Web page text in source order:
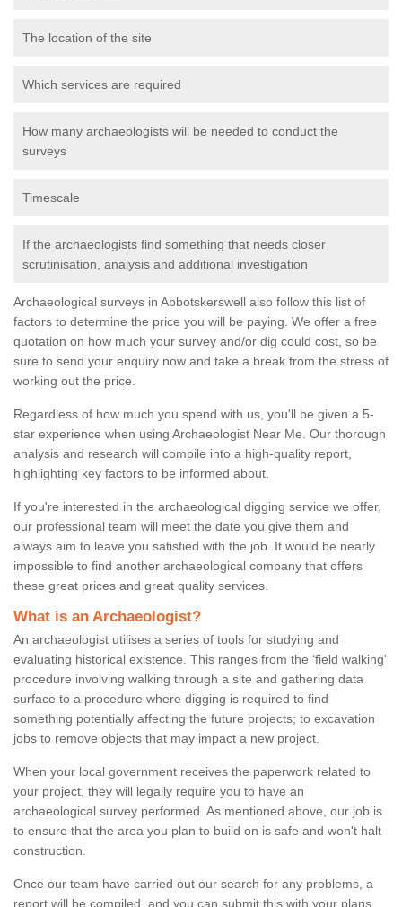
The location of the site
Which services are required
How many archaeologists will be needed to conduct the
surveys
Timescale
If the archaeologists find something that needs closer
scrutinisation, analysis and additional investigation
Archaeological surveys in Abbotskerswell also follow this list of
factors to determine the price you will be paying. We offer a free
quotation on how much your survey and/or dig could cost, so be
sure to send your enquiry now and take a break from the stress of
working out the price.
Regardless of how much you spend with us, you'll be given a 5-
star experience when using Archaeologist Near Me. Our thorough
analysis and research will compile into a high-quality report,
highlighting key factors to be informed about.
If you're interested in the archaeological digging service we offer,
our professional team will meet the date you give them and
always aim to leave you satisfied with the job. It would be nearly
impossible to find another archaeological company that offers
these great prices and great quality services.
What is an Archaeologist?
An archaeologist utilises a series of tools for studying and
evaluating historical existence. This ranges from the ‘field walking'
procedure involving walking through a site and gathering data
surface to a procedure where digging is required to find
something potentially affecting the future projects; to excavation
jobs to remove objects that may impact a new project.
When your local government receives the paperwork related to
your project, they will legally require you to have an
archaeological survey performed. As mentioned above, our job is
to ensure that the area you plan to build on is safe and won't halt
construction.
Once our team have carried out our search for any problems, a
report will be compiled, and you can submit this with your plans.